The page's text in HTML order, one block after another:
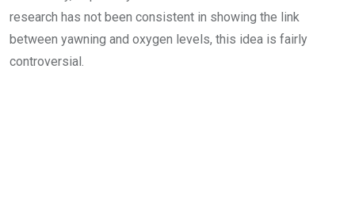
research has not been consistent in showing the link
between yawning and oxygen levels, this idea is fairly
controversial.